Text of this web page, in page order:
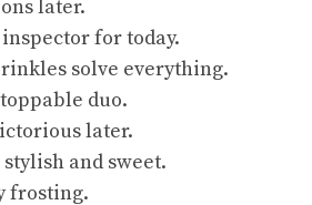
later.
for today.
solve everything.
duo.
later.
and sweet.
frosting.